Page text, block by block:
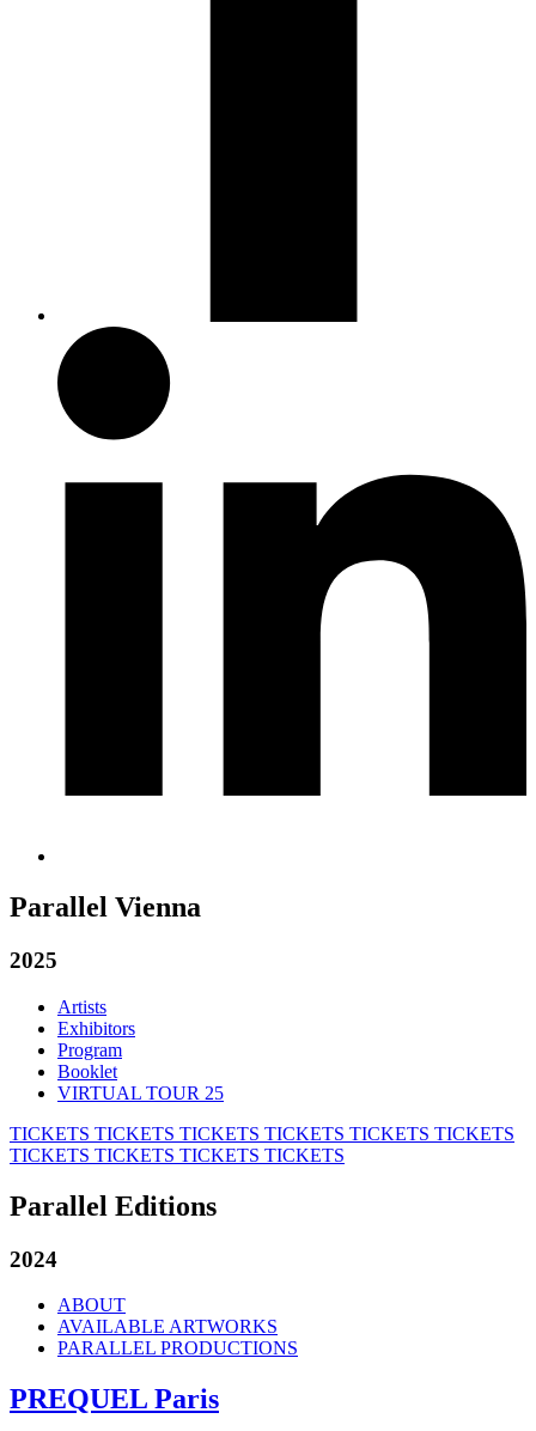
Parallel Vienna
2025
Artists
Exhibitors
Program
Booklet
VIRTUAL TOUR 25
TICKETS TICKETS TICKETS TICKETS TICKETS TICKETS
TICKETS TICKETS TICKETS TICKETS
Parallel Editions
2024
ABOUT
AVAILABLE ARTWORKS
PARALLEL PRODUCTIONS
PREQUEL Paris